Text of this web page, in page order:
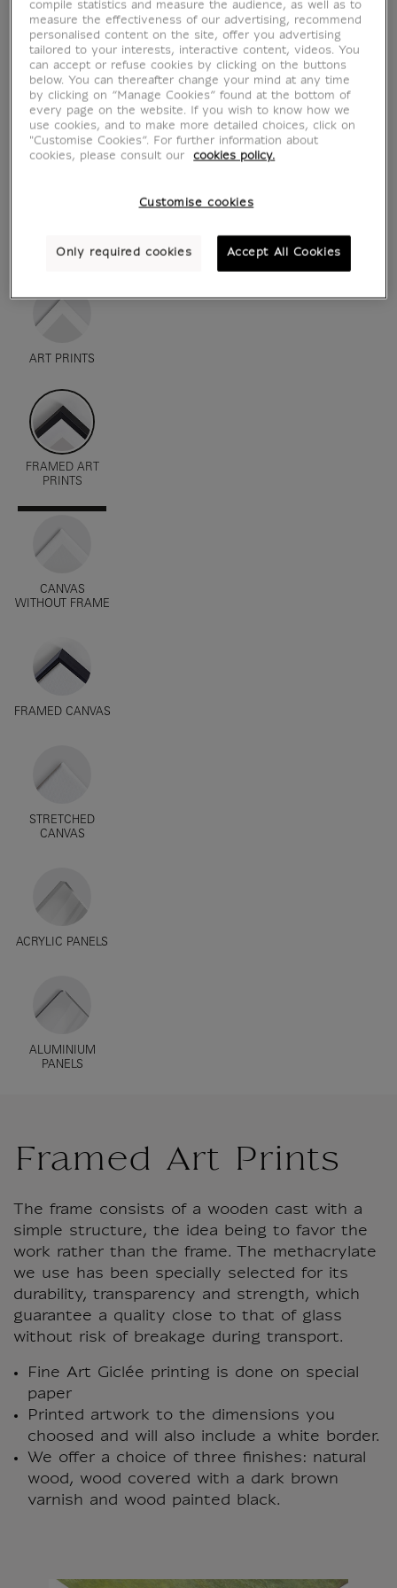
ART PRINTS
FRAMED ART
PRINTS
CANVAS
WITHOUT FRAME
FRAMED CANVAS
STRETCHED
CANVAS
ACRYLIC PANELS
ALUMINIUM
PANELS
Framed Art Prints
The frame consists of a wooden cast with a
simple structure, the idea being to favor the
work rather than the frame. The methacrylate
we use has been specially selected for its
durability, transparency and strength, which
guarantee a quality close to that of glass
without risk of breakage during transport.
Fine Art Giclée printing is done on special
paper
Printed artwork to the dimensions you
choosed and will also include a white border.
We offer a choice of three finishes: natural
wood, wood covered with a dark brown
varnish and wood painted black.
compile statistics and measure the audience, as well as to
measure the effectiveness of our advertising, recommend
personalised content on the site, offer you advertising
tailored to your interests, interactive content, videos. You
can accept or refuse cookies by clicking on the buttons
below. You can thereafter change your mind at any time
by clicking on “Manage Cookies” found at the bottom of
every page on the website. If you wish to know how we
use cookies, and to make more detailed choices, click on
"Customise Cookies”. For further information about
cookies, please consult our
cookies policy.
Customise cookies
Only required cookies Accept All Cookies